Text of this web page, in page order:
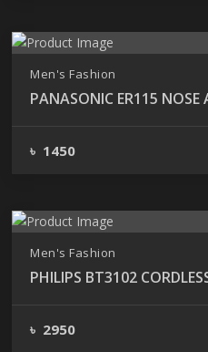
Men's Fashion
PANASONIC ER115 NOSE
৳ 1450
Men's Fashion
PHILIPS BT3102
৳ 2950